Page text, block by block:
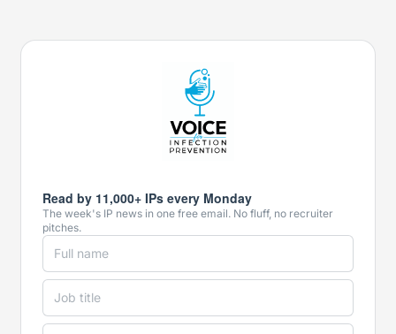
Read by 11,000+ IPs every Monday
The week's IP news in one free email. No fluff, no recruiter
pitches.